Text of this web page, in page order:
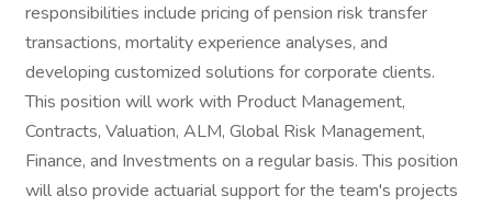
responsibilities include pricing of pension risk transfer
transactions, mortality experience analyses, and
developing customized solutions for corporate clients.
This position will work with Product Management,
Contracts, Valuation, ALM, Global Risk Management,
Finance, and Investments on a regular basis. This position
will also provide actuarial support for the team's projects